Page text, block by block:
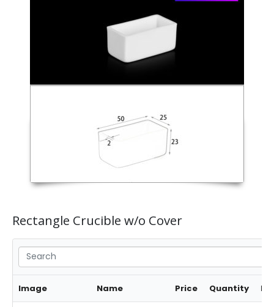
Rectangle Crucible w/o Cover
Image Name Price Quantity